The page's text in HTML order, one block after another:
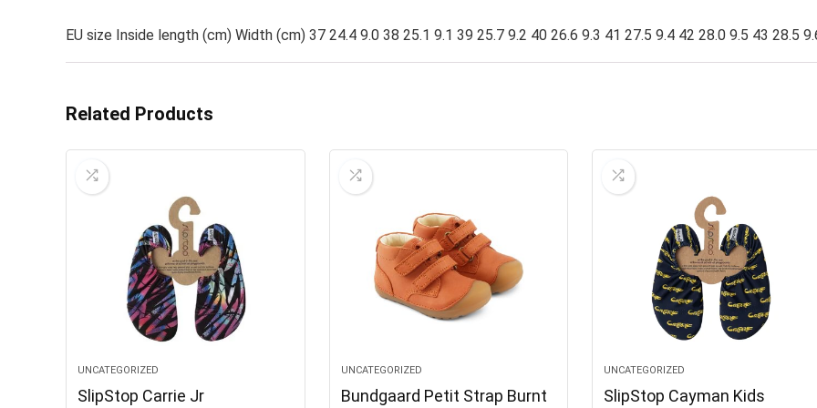
EU size Inside length (cm) Width (cm) 37 24.4 9.0 38 25.1 9.1 39 25.7 9.2 40 26.6 9.3 41 27.5 9.4 42 28.0 9.5 43 28.5
Related Products
UNCATEGORIZED
SlipStop Carrie Jr
UNCATEGORIZED
Bundgaard Petit Strap Burnt
UNCATEGORIZED
SlipStop Cayman Kids